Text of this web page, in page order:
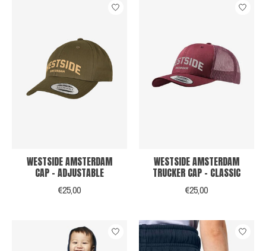
WESTSIDE AMSTERDAM
CAP - ADJUSTABLE
€25,00
WESTSIDE AMSTERDAM
TRUCKER CAP - CLASSIC
€25,00